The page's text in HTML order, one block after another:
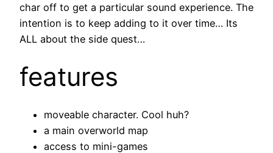
char off to get a particular sound experience. The
intention is to keep adding to it over time… Its
ALL about the side quest…
features
moveable character. Cool huh?
a main overworld map
access to mini-games